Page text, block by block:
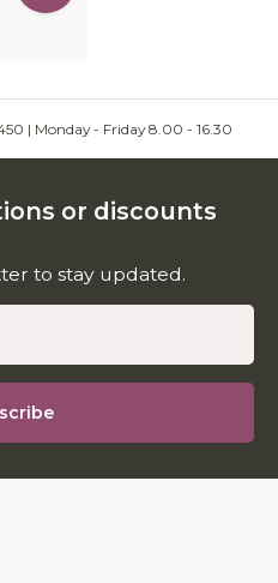
| Monday - Friday 8.00 - 16.30
or discounts
to stay updated.